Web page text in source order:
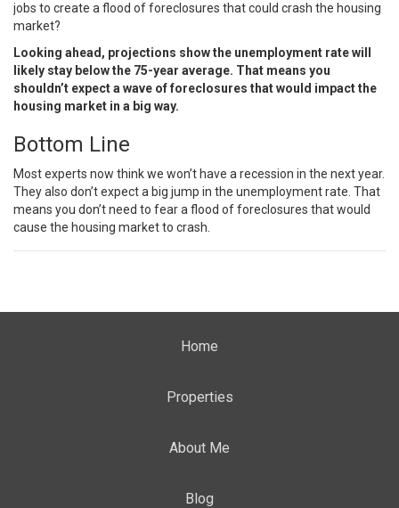
jobs to create a flood of foreclosures that could crash the housing
market?
Looking ahead, projections show the unemployment rate will
likely stay below the 75-year average. That means you
shouldn’t expect a wave of foreclosures that would impact the
housing market in a big way.
Bottom Line
Most experts now think we won’t have a recession in the next year.
They also don’t expect a big jump in the unemployment rate. That
means you don’t need to fear a flood of foreclosures that would
cause the housing market to crash.
Home
Properties
About Me
Blog